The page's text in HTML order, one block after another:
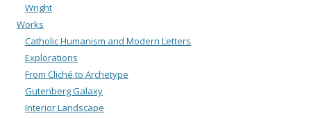
Wright
Works
Catholic Humanism and Modern Letters
Explorations
From Cliché to Archetype
Gutenberg Galaxy
Interior Landscape